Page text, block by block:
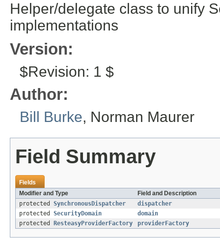
Helper/delegate class to unify
implementations
Version:
$Revision: 1 $
Author:
Bill Burke, Norman Maurer
Field Summary
Fields
Modifier and Type
Field and Description
protected SynchronousDispatcher
dispatcher
protected SecurityDomain
domain
protected
ResteasyProviderFactory providerFactory